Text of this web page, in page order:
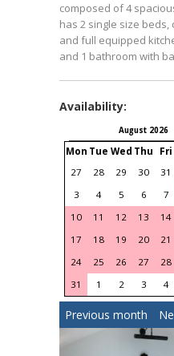
composed of 4
has 2 single size
and full equipped
and 1 bathroom with
Availability:
August 2026
Mon Tue Wed Thu Fri
27
28 29 30 31
3
4 5 6 7
10
11 12 13 14
17
18 19 20 21
24
25 26 27 28
31
1 2 3 4
Previous month